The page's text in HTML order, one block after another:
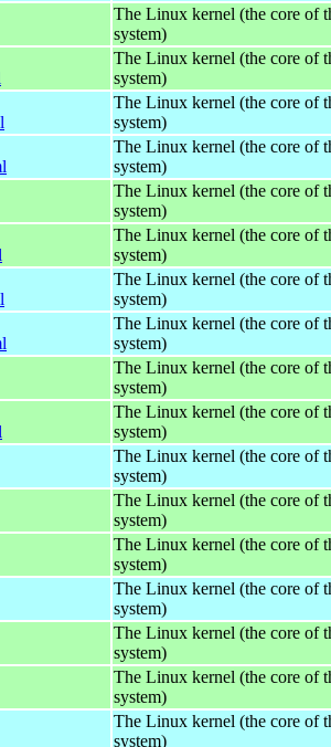
The Linux kernel (the core of
system)
The Linux kernel (the core of
system)
The Linux kernel (the core of
system)
The Linux kernel (the core of
system)
The Linux kernel (the core of
system)
The Linux kernel (the core of
system)
The Linux kernel (the core of
system)
The Linux kernel (the core of
system)
The Linux kernel (the core of
system)
The Linux kernel (the core of
system)
The Linux kernel (the core of
system)
The Linux kernel (the core of
system)
The Linux kernel (the core of
system)
The Linux kernel (the core of
system)
The Linux kernel (the core of
system)
The Linux kernel (the core of
system)
The Linux kernel (the core of
system)